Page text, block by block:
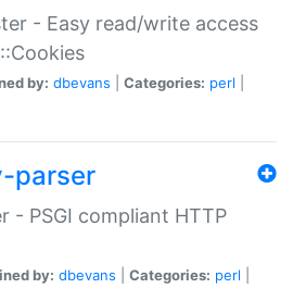
- Easy read/write access
by: dbevans Categories: perl
parser
- PSGI compliant HTTP
by: dbevans Categories: perl